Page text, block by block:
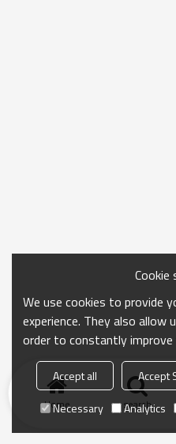
Home search
We use cookies to provide
experience. They also allow
order to constantly
Accept all Accept
Necessary
Analytics